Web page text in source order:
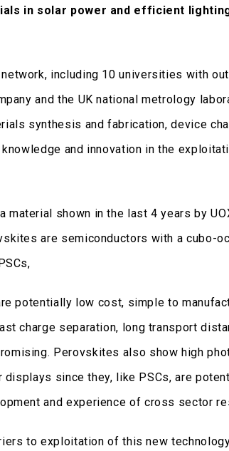
in solar power and efficient
network, including 10 universities with
and the UK national metrology
synthesis and fabrication, device
and innovation in the
material shown in the last 4 years by
are semiconductors with a cubo-
potentially low cost, simple to
charge separation, long transport
Perovskites also show high
since they, like PSCs, are
and experience of cross sector
to exploitation of this new